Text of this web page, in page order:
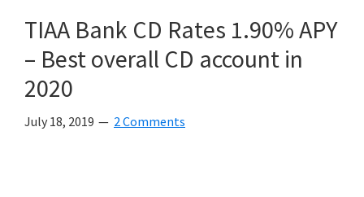
TIAA Bank CD Rates 1.90% APY
– Best overall CD account in
2020
July 18, 2019 2 Comments